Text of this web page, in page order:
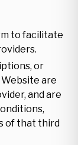
to facilitate
or
are
and are
of that third